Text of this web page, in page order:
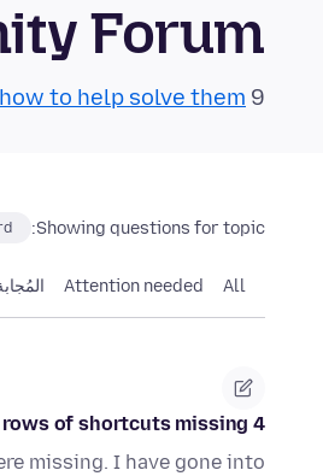
Forum
9 questions in the last 24 hours have no reply.
to help solve them!
Showing questions for topic:
All
Attention needed
4 rows of shortcuts missing
missing. I have gone into